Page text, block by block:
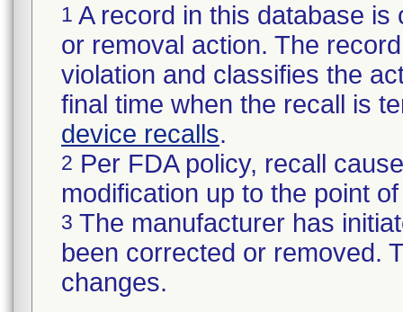
1 A record in this database
or removal action. The
violation and classifies the
final time when the recall is
device recalls.
2 Per FDA policy, recall
modification up to the point
3 The manufacturer has
been corrected or removed.
changes.